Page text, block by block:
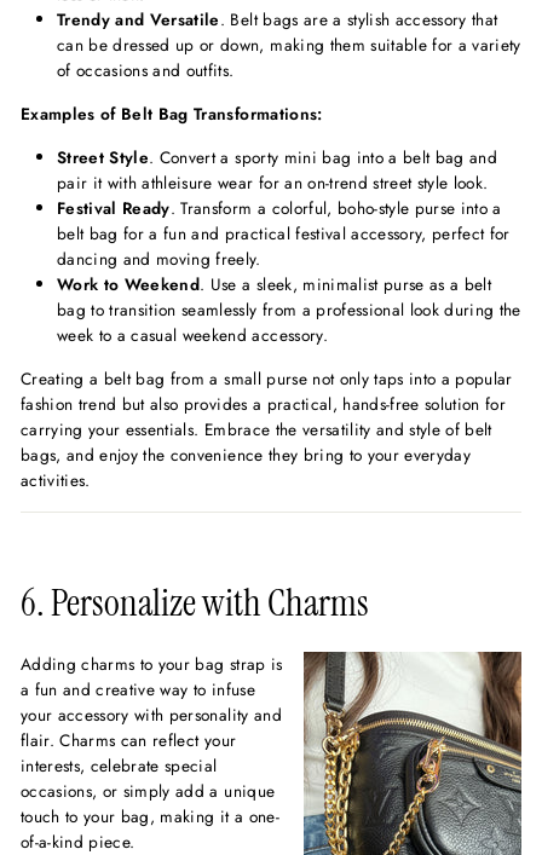
Trendy and Versatile. Belt bags are a stylish accessory that
can be dressed up or down, making them suitable for a variety
of occasions and outfits.
Examples of Belt Bag Transformations:
Street Style. Convert a sporty mini bag into a belt bag and
pair it with athleisure wear for an on-trend street style look.
Festival Ready. Transform a colorful, boho-style purse into a
belt bag for a fun and practical festival accessory, perfect for
dancing and moving freely.
Work to Weekend. Use a sleek, minimalist purse as a belt
bag to transition seamlessly from a professional look during the
week to a casual weekend accessory.
Creating a belt bag from a small purse not only taps into a popular
fashion trend but also provides a practical, hands-free solution for
carrying your essentials. Embrace the versatility and style of belt
bags, and enjoy the convenience they bring to your everyday
activities.
6. Personalize with Charms
Adding charms to your bag strap is
a fun and creative way to infuse
your accessory with personality and
flair. Charms can reflect your
interests, celebrate special
occasions, or simply add a unique
touch to your bag, making it a one-
of-a-kind piece.